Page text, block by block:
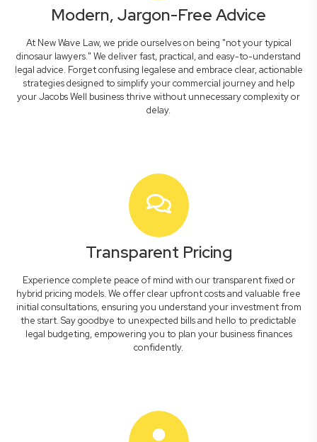
Modern, Jargon-Free Advice
At New Wave Law, we pride ourselves on being "not your typical
dinosaur lawyers." We deliver fast, practical, and easy-to-understand
legal advice. Forget confusing legalese and embrace clear, actionable
strategies designed to simplify your commercial journey and help
your Jacobs Well business thrive without unnecessary complexity or
delay.
Transparent Pricing
Experience complete peace of mind with our transparent fixed or
hybrid pricing models. We offer clear upfront costs and valuable free
initial consultations, ensuring you understand your investment from
the start. Say goodbye to unexpected bills and hello to predictable
legal budgeting, empowering you to plan your business finances
confidently.